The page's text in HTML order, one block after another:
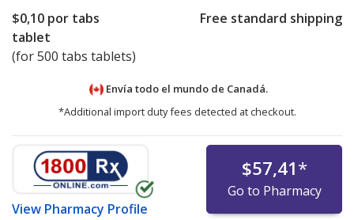
$0,10 por tabs
tablet
(for 500 tabs tablets)
Free standard shipping
Envía todo el mundo de Canadá.
*Additional import duty fees detected at checkout.
View Pharmacy Profile
$57,41*
Go to Pharmacy